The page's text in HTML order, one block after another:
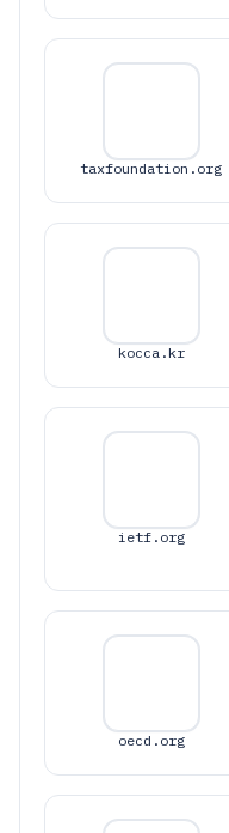
taxfoundation.org
kocca.kr
ietf.org
oecd.org